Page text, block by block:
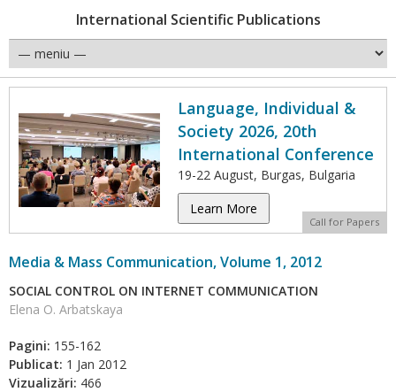
International Scientific Publications
Language, Individual &
Society 2026, 20th
International Conference
19-22 August, Burgas, Bulgaria
Learn More
Call for Papers
Media & Mass Communication, Volume 1, 2012
SOCIAL CONTROL ON INTERNET COMMUNICATION
Elena O. Arbatskaya
Pagini: 155-162
Publicat: 1 Jan 2012
Vizualizări: 466